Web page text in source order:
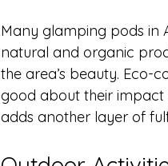
Many glamping pods in
natural and organic
the area’s beauty. Eco-
good about their impact
adds another layer of